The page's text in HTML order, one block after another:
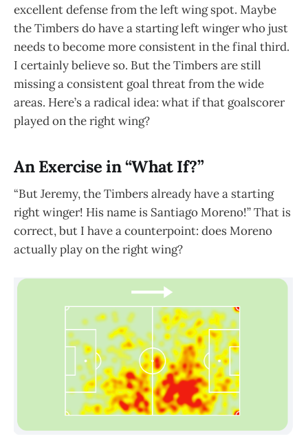
excellent defense from the left wing spot. Maybe
the Timbers do have a starting left winger who just
needs to become more consistent in the final third.
I certainly believe so. But the Timbers are still
missing a consistent goal threat from the wide
areas. Here’s a radical idea: what if that goalscorer
played on the right wing?
An Exercise in “What If?”
“But Jeremy, the Timbers already have a starting
right winger! His name is Santiago Moreno!” That is
correct, but I have a counterpoint: does Moreno
actually play on the right wing?